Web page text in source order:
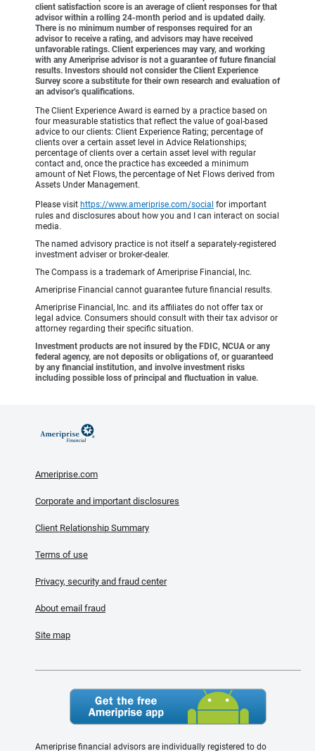
client satisfaction score is an average of client responses for that
advisor within a rolling 24-month period and is updated daily.
There is no minimum number of responses required for an
advisor to receive a rating, and advisors may have received
unfavorable ratings. Client experiences may vary, and working
with any Ameriprise advisor is not a guarantee of future financial
results. Investors should not consider the Client Experience
Survey score a substitute for their own research and evaluation of
an advisor’s qualifications.
The Client Experience Award is earned by a practice based on
four measurable statistics that reflect the value of goal-based
advice to our clients: Client Experience Rating; percentage of
clients over a certain asset level in Advice Relationships;
percentage of clients over a certain asset level with regular
contact and, once the practice has exceeded a minimum
amount of Net Flows, the percentage of Net Flows derived from
Assets Under Management.
Please visit https://www.ameriprise.com/social for important
rules and disclosures about how you and I can interact on social
media.
The named advisory practice is not itself a separately-registered
investment adviser or broker-dealer.
The Compass is a trademark of Ameriprise Financial, Inc.
Ameriprise Financial cannot guarantee future financial results.
Ameriprise Financial, Inc. and its affiliates do not offer tax or
legal advice. Consumers should consult with their tax advisor or
attorney regarding their specific situation.
Investment products are not insured by the FDIC, NCUA or any
federal agency, are not deposits or obligations of, or guaranteed
by any financial institution, and involve investment risks
including possible loss of principal and fluctuation in value.
Ameriprise.com
Corporate and important disclosures
Client Relationship Summary
Terms of use
Privacy, security and fraud center
About email fraud
Site map
Ameriprise financial advisors are individually registered to do